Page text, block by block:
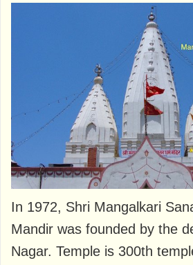
In 1972, Shri Mangalkari
Mandir was founded by the
Nagar. Temple is 300th